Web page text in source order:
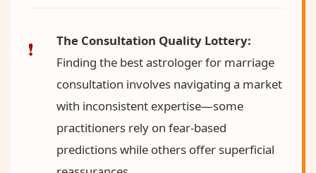
The Consultation Quality Lottery:
Finding the best astrologer for marriage
consultation involves navigating a market
with inconsistent expertise—some
practitioners rely on fear-based
predictions while others offer superficial